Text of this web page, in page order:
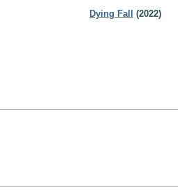
Dying Fall
(2022)